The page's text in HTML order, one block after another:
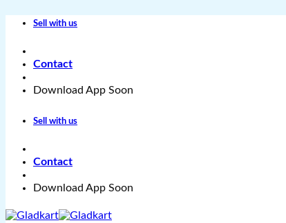
Skip
Sell with us
Contact
Download App Soon
Sell with us
Contact
Download App Soon